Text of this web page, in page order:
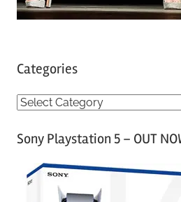
Categories
C
tSony Playstation 5 – OUT